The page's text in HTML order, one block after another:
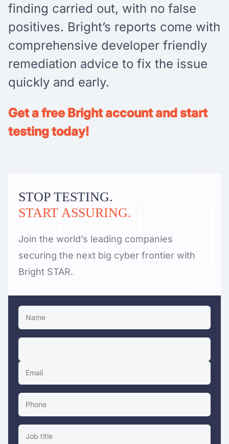
finding carried out, with no false
positives. Bright’s reports come with
comprehensive developer friendly
remediation advice to fix the issue
quickly and early.
Get a free Bright account and start
testing today!
STOP TESTING.
START ASSURING.
Join the world’s leading companies
securing the next big cyber frontier with
Bright STAR.